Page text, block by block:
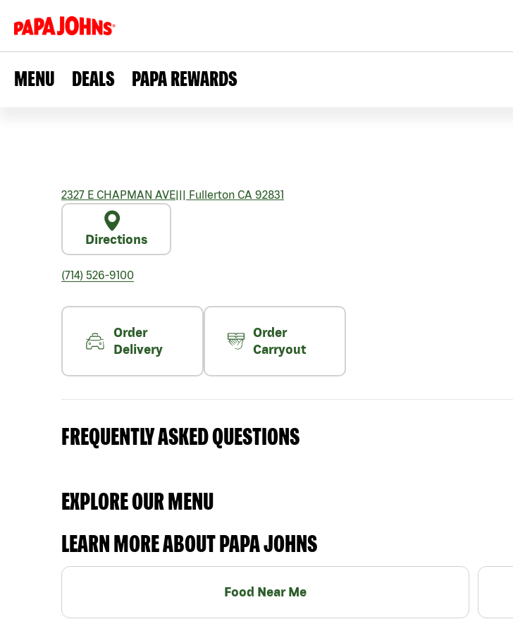
MENU DEALS PAPA REWARDS
2327 E CHAPMAN AVE||| Fullerton CA 92831
Directions
(714) 526-9100
Order
Delivery
Order
Carryout
FREQUENTLY ASKED QUESTIONS
EXPLORE OUR MENU
LEARN MORE ABOUT PAPA JOHNS
Food Near Me